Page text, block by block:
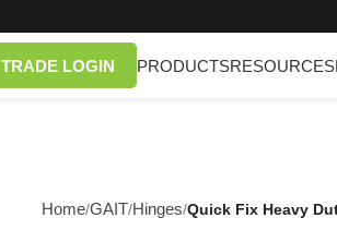
TRADE LOGIN PRODUCTSRESOURCES
Home/GAIT/Hinges/Quick Fix Heavy